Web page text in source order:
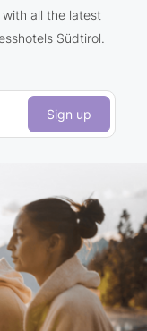
all the latest
Südtirol.
Sign up